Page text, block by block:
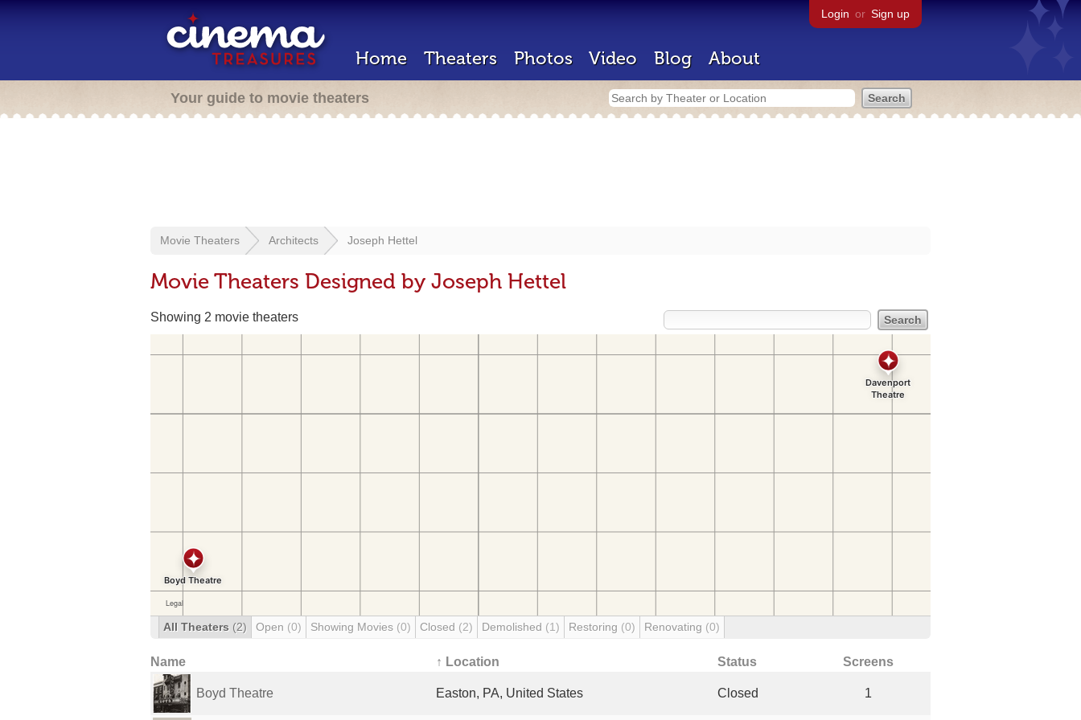
Login or Sign up
Home Theaters Photos Video Blog About
Your guide to movie theaters
Movie Theaters Architects Joseph Hettel
Movie Theaters Designed by Joseph Hettel
Showing 2 movie theaters
All Theaters (2) Open (0) Showing Movies (0) Closed (2) Demolished (1) Restoring (0) Renovating (0)
Name ↑ Location Status Screens
Boyd Theatre Easton, PA, United States Closed 1